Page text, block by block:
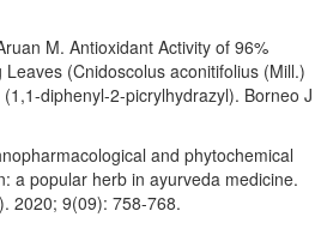
M. Antioxidant Activity of 96%
(Cnidoscolus aconitifolius (Mill.)
diphenyl-2-picrylhydrazyl). Borneo J
and phytochemical
a popular herb in ayurveda medicine.
2020; 9(09): 758-768.